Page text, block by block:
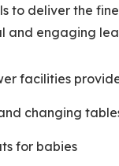
to deliver the
and engaging
facilities
changing
for babies